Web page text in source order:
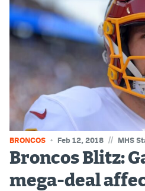
Kalshi Promo Code
Novig Review
World Cup Prediction Markets
Watch
Podcasts
Events
Magazine
BRONCOS Feb 12, 2018 // MHS
Broncos Blitz:
mega-deal